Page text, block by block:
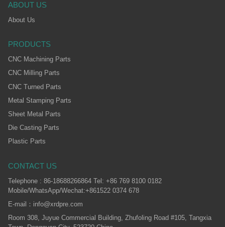
ABOUT US
About Us
PRODUCTS
CNC Machining Parts
CNC Milling Parts
CNC Turned Parts
Metal Stamping Parts
Sheet Metal Parts
Die Casting Parts
Plastic Parts
CONTACT US
Telephone : 86-18688266864 Tel: +86 769 8100 0182
Mobile/WhatsApp/Wechat:+861522 0374 678
E-mail：info@xrdpre.com